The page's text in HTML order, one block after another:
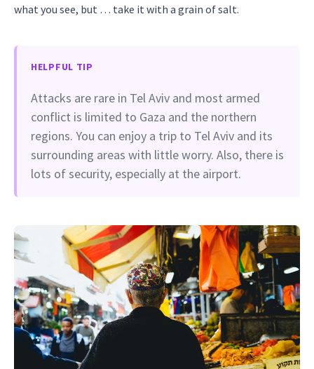
what you see, but … take it with a grain of salt.
HELPFUL TIP
Attacks are rare in Tel Aviv and most armed
conflict is limited to Gaza and the northern
regions. You can enjoy a trip to Tel Aviv and its
surrounding areas with little worry. Also, there is
lots of security, especially at the airport.